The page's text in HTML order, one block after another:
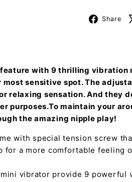
Share
with 9 thrilling vibration
sensitive spot. The
relaxing sensation. And they
purposes.To maintain your
the amazing nipple play!
with special tension screw
for a more comfortable feeling
vibrator provide 9 powerful